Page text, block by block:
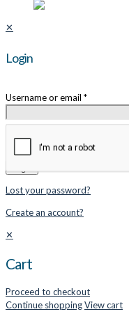
✕
Login
Username or email *
Remember me
Lost your password?
Create an account?
✕
Cart
Proceed to checkout
Continue shoppingView cart